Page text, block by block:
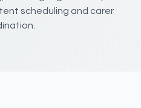
scheduling and carer